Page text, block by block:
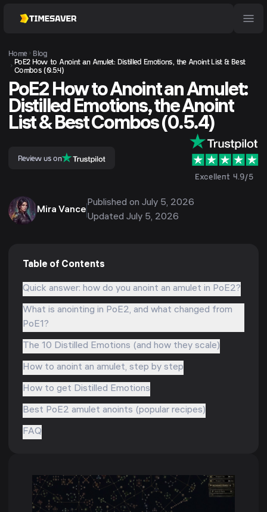
Home
Blog
PoE2 How to Anoint an Amulet: Distilled Emotions, the Anoint List & Best
Combos (0.5.4)
PoE2 How to Anoint an Amulet:
Distilled Emotions, the Anoint
List & Best Combos (0.5.4)
Review us on
Excellent 4.9/5
Mira Vance
Published on July 5, 2026
Updated July 5, 2026
Table of Contents
Quick answer: how do you anoint an amulet in PoE2?
What is anointing in PoE2, and what changed from
PoE1?
The 10 Distilled Emotions (and how they scale)
How to anoint an amulet, step by step
How to get Distilled Emotions
Best PoE2 amulet anoints (popular recipes)
FAQ